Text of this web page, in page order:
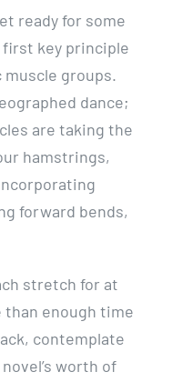
ready for some
key principle
groups.
dance;
are taking the
hamstrings,
forward bends,
stretch for at
than enough time
contemplate
worth of